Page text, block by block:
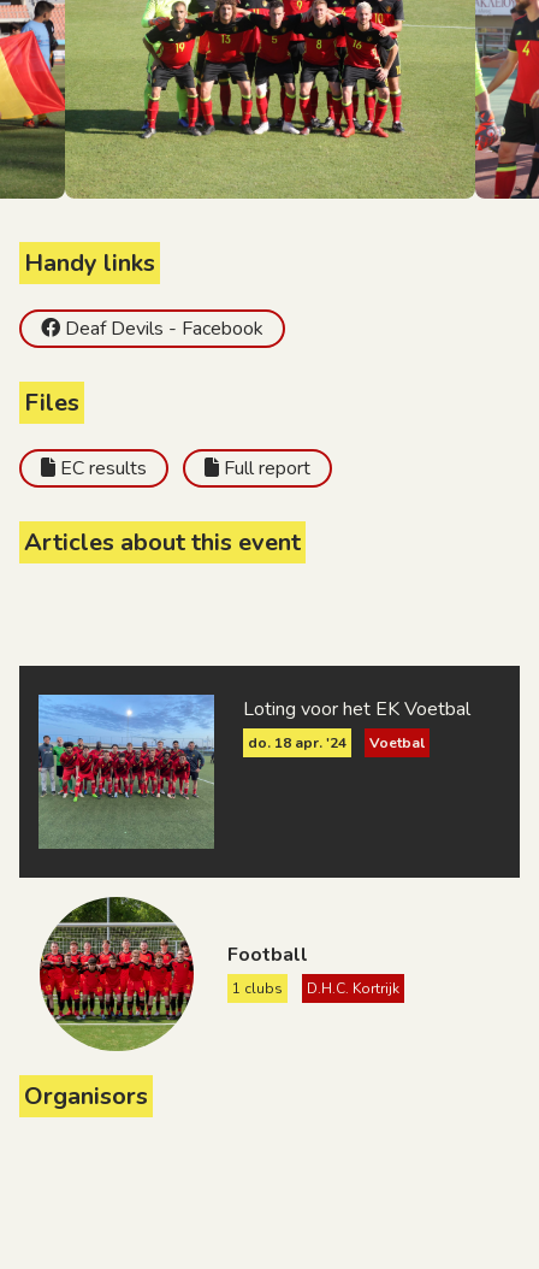
Handy links
Deaf Devils - Facebook
Files
EC results Full report
Articles about this event
Loting voor het EK Voetbal
do. 18 apr. '24 Voetbal
Football
1 clubs D.H.C. Kortrijk
Organisors